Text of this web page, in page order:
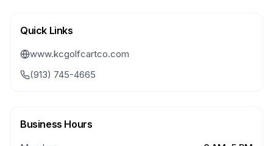
Quick Links
www.kcgolfcartco.com
(913) 745-4665
Business Hours